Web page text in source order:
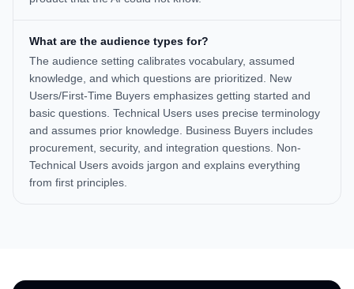
What are the audience types for?
The audience setting calibrates vocabulary, assumed
knowledge, and which questions are prioritized. New
Users/First-Time Buyers emphasizes getting started and
basic questions. Technical Users uses precise terminology
and assumes prior knowledge. Business Buyers includes
procurement, security, and integration questions. Non-
Technical Users avoids jargon and explains everything
from first principles.